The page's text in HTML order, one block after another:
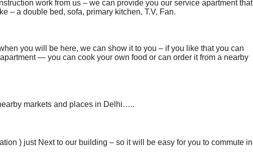
work from us – we can provide you our service apartment that
– a double bed, sofa, primary kitchen, T.V, Fan.
you will be here, we can show it to you – if you like that you can
— you can cook your own food or can order it from a nearby
markets and places in Delhi…..
) just Next to our building – so it will be easy for you to commute in